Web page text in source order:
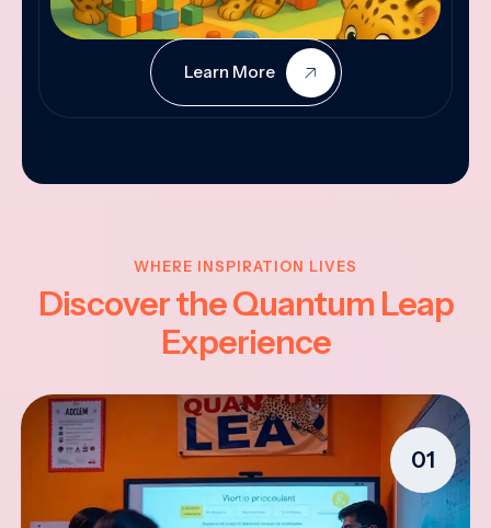
Learn More
WHERE INSPIRATION LIVES
Discover the Quantum Leap
Experience
01